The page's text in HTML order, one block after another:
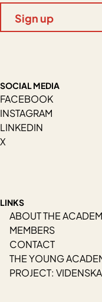
SOCIAL MEDIA
FACEBOOK
INSTAGRAM
LINKEDIN
X
LINKS
ABOUT THE
MEMBERS
CONTACT
THE YOUNG
PROJECT: